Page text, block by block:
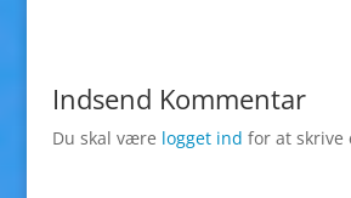
Indsend Kommentar
Du skal være logget ind for at skrive